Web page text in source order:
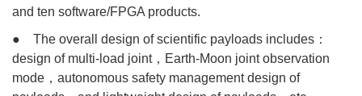
and ten software/FPGA products.
● The overall design of scientific payloads includes：
design of multi-load joint，Earth-Moon joint observation
mode，autonomous safety management design of